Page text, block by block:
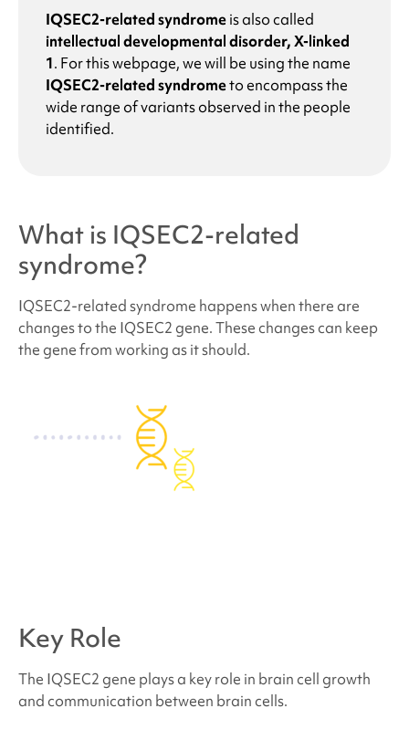
Key Role
Symptoms
What causes
What are the chances that other family members
of future children will have
syndrome ?
How many people haveIQSEC2-related
Do people who have
Where can I find support and resources?
Sources and References
IQSEC2-related syndromeis also called
intellectual developmental disorder, X-linked
1. For this webpage, we will be using the name
IQSEC2-related syndrometo encompass the
wide range of variants observed in the people
identified.
What is IQSEC2-related
syndrome?
IQSEC2-related syndrome happens when there are
changes to the IQSEC2 gene. These changes can keep
the gene from working as it should.
Key Role
The IQSEC2 gene plays a key role in brain cell growth
and communication between brain cells.